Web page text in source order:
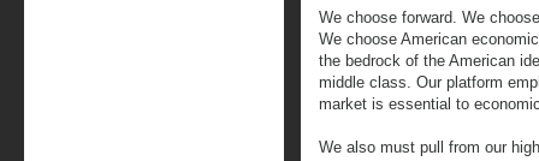
We choose forward. We
We choose American
the bedrock of the American
middle class. Our platform
market is essential to
We also must pull from our